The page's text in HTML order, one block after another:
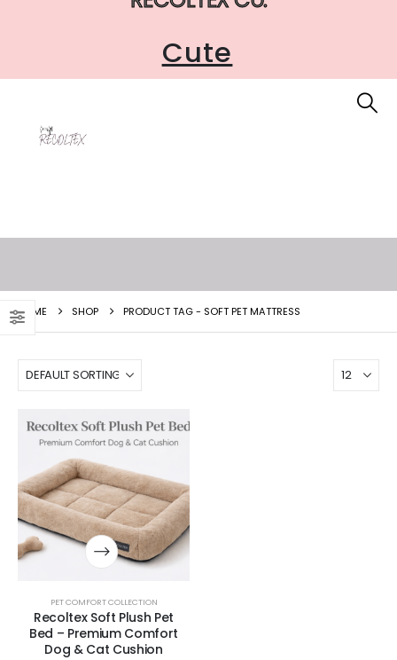
Cute
HOME SHOP PRODUCT TAG - SOFT PET MATTRESS
PET COMFORT COLLECTION
Recoltex Soft Plush Pet
Bed – Premium Comfort
Dog & Cat Cushion